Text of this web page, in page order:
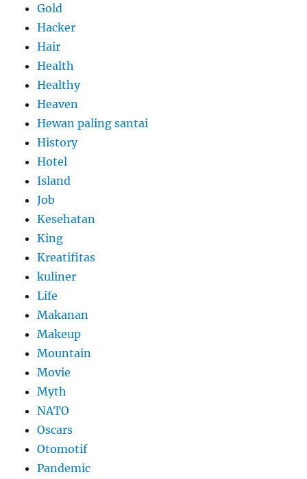
Gold
Hacker
Hair
Health
Healthy
Heaven
Hewan paling santai
History
Hotel
Island
Job
Kesehatan
King
Kreatifitas
kuliner
Life
Makanan
Makeup
Mountain
Movie
Myth
NATO
Oscars
Otomotif
Pandemic